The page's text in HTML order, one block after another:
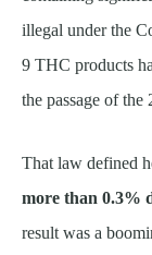
illegal under the
9 THC products
the passage of
That law defined
more than 0.3%
result was a